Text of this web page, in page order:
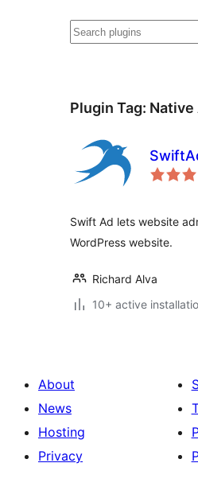
ድለ
Plugin Tag:
Swift Ad lets website
WordPress website.
Richard Alva
10+ active
About
News
Hosting
Privacy